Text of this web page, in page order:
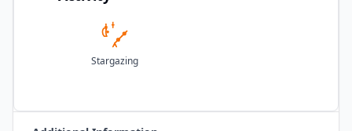
Stargazing